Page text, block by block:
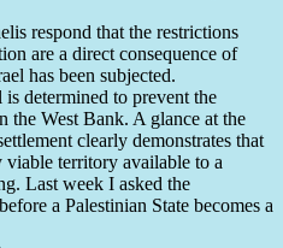
respond that the restrictions
are a direct consequence of
has been subjected.
determined to prevent the
the West Bank. A glance at the
clearly demonstrates that
territory available to a
Last week I asked the
a Palestinian State becomes a